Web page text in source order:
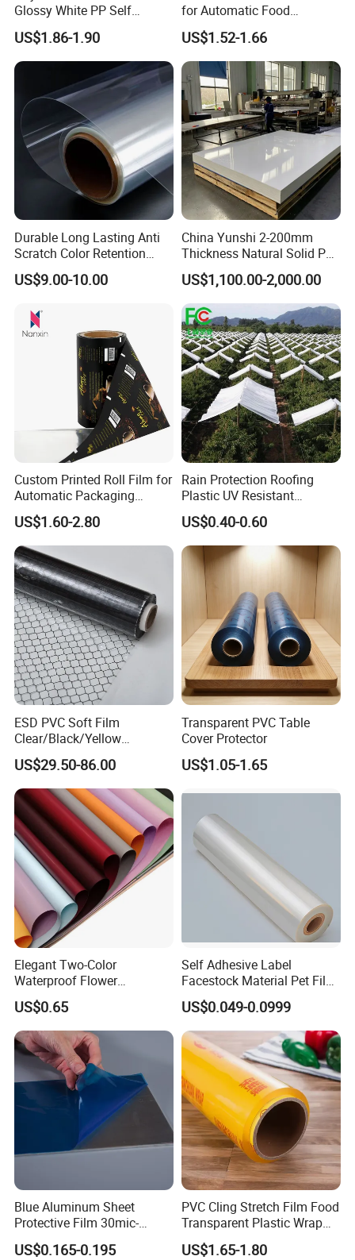
Glossy White PP Self
Adhesive Label Film
US$1.86-1.90
for Automatic Food
Packaging
US$1.52-1.66
Durable Long Lasting Anti
Scratch Color Retention
Light Guiding
Polycarbonate Film
US$9.00-10.00
China Yunshi 2-200mm
Thickness Natural Solid PP
Polypropylene Sheet
US$1,100.00-2,000.00
Custom Printed Roll Film for
Automatic Packaging
Machine Food Grade
Laminated Film
US$1.60-2.80
Rain Protection Roofing
Plastic UV Resistant
Orchard Rain Cover for Fruit
Trees
US$0.40-0.60
ESD PVC Soft Film
Clear/Black/Yellow
Waterproof PVC ESD
Curtain Sheet for Door
Curtain
US$29.50-86.00
Transparent PVC Table
Cover Protector
US$1.05-1.65
Elegant Two-Color
Waterproof Flower
Wrapping Paper for
Bouquets
US$0.65
Self Adhesive Label
Facestock Material Pet Film
Pet Release Liner
Manufacturer
US$0.049-0.0999
Blue Aluminum Sheet
Protective Film 30mic-
80mic
US$0.165-0.195
PVC Cling Stretch Film Food
Transparent Plastic Wrap
Packaging Film
US$1.65-1.80